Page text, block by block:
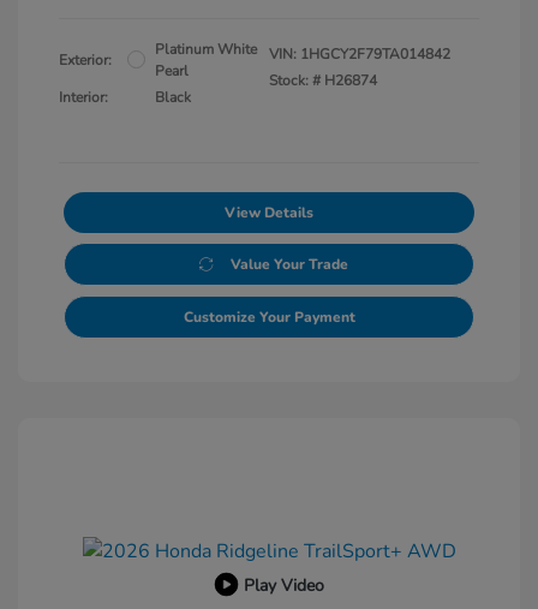
Exterior:
Platinum White
Pearl
Interior:
Black
VIN: 1HGCY2F79TA014842
Stock: # H26874
View Details
Value Your Trade
Customize Your Payment
Play Video